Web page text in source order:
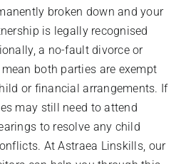
broken down and your
is legally recognised
a no-fault divorce or
both parties are exempt
or financial arrangements. If
may still need to attend
to resolve any child
At Astraea Linskills, our